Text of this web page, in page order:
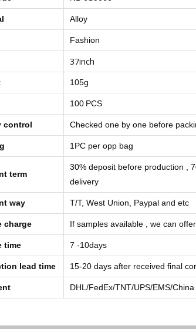
Alloy
Fashion
37inch
105g
100 PCS
control Checked one by one before
1PC per opp bag
term
30% deposit before production ,
delivery
way T/T, West Union, Paypal and etc
charge If samples available , we can
time 7 -10days
lead time 15-20 days after received final
DHL/FedEx/TNT/UPS/EMS/